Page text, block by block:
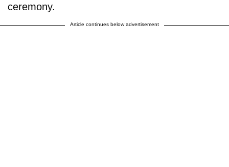
ceremony.
Article continues below advertisement